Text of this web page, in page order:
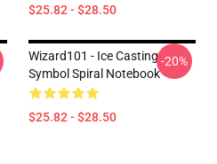
$25.82 - $28.50
Wizard101 - Ice Casting
Symbol Spiral Notebook
$25.82 - $28.50
-20%